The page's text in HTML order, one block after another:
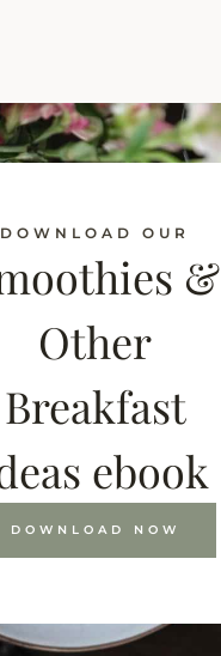
DOWNLOAD OUR
&
Other
Breakfast
ebook
DOWNLOAD NOW